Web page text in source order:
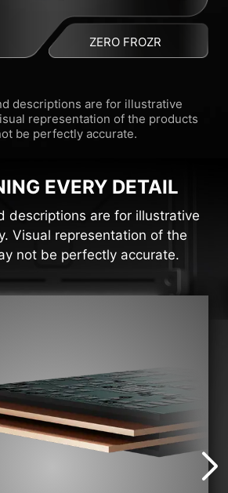
ZERO FROZR
descriptions are for illustrative
representation of the products
be perfectly accurate.
EVERY DETAIL
descriptions are for illustrative
Visual representation of the
not be perfectly accurate.